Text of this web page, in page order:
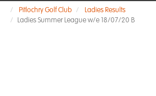
Pitlochry Golf Club
Ladies Results
Ladies Summer League w/e 18/07/20 B